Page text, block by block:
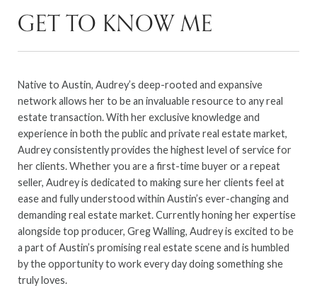
GET TO KNOW ME
Native to Austin, Audrey’s deep-rooted and expansive
network allows her to be an invaluable resource to any real
estate transaction. With her exclusive knowledge and
experience in both the public and private real estate market,
Audrey consistently provides the highest level of service for
her clients. Whether you are a first-time buyer or a repeat
seller, Audrey is dedicated to making sure her clients feel at
ease and fully understood within Austin’s ever-changing and
demanding real estate market. Currently honing her expertise
alongside top producer, Greg Walling, Audrey is excited to be
a part of Austin’s promising real estate scene and is humbled
by the opportunity to work every day doing something she
truly loves.